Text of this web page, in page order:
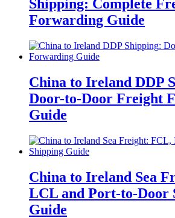
Shipping: Complete
Forwarding Guide
China to Ireland DDP
Door-to-Door Freight
Guide
China to Ireland Sea
LCL and Port-to-Door
Guide